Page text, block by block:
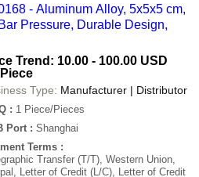
- Aluminum Alloy, 5x5x5 cm,
Pressure, Durable Design,
Trend: 10.00 - 100.00 USD
Type: Manufacturer | Distributor
: 1 Piece/Pieces
Port : Shanghai
Terms :
Transfer (T/T), Western Union,
Letter of Credit (L/C), Letter of Credit